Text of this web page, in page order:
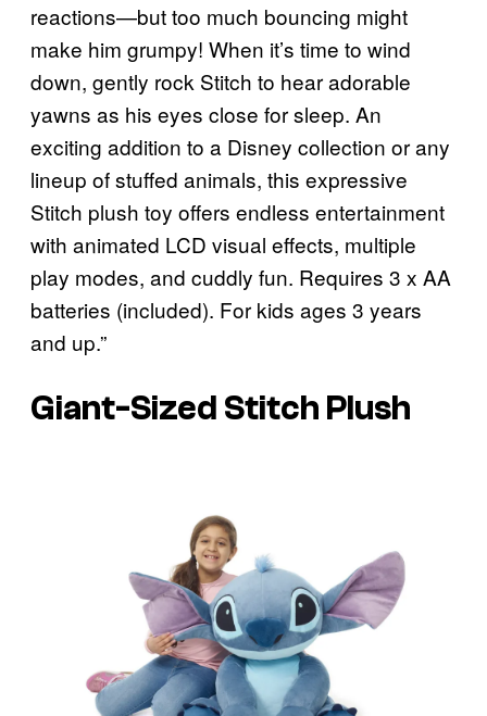
reactions—but too much bouncing might
make him grumpy! When it’s time to wind
down, gently rock Stitch to hear adorable
yawns as his eyes close for sleep. An
exciting addition to a Disney collection or any
lineup of stuffed animals, this expressive
Stitch plush toy offers endless entertainment
with animated LCD visual effects, multiple
play modes, and cuddly fun. Requires 3 x AA
batteries (included). For kids ages 3 years
and up.”
Giant-Sized Stitch Plush